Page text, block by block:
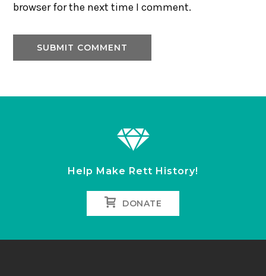
browser for the next time I comment.
Help Make Rett History!
DONATE